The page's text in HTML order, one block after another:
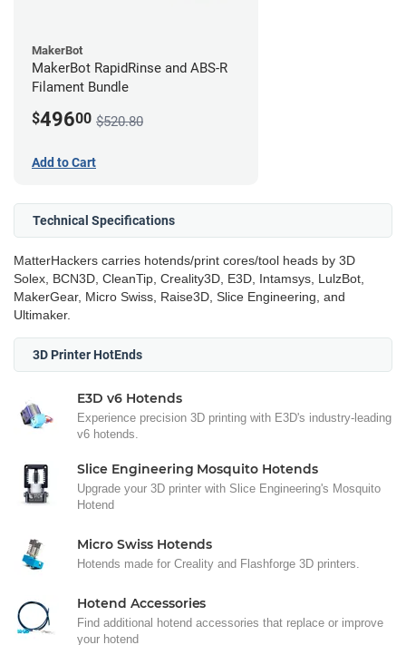
MakerBot
MakerBot RapidRinse and ABS-R
Filament Bundle
$49600 $520.80
Add to Cart
Technical Specifications
MatterHackers carries hotends/print cores/tool heads by 3D
Solex, BCN3D, CleanTip, Creality3D, E3D, Intamsys, LulzBot,
MakerGear, Micro Swiss, Raise3D, Slice Engineering, and
Ultimaker.
3D Printer HotEnds
E3D v6 Hotends
Experience precision 3D printing with E3D's industry-leading
v6 hotends.
Slice Engineering Mosquito Hotends
Upgrade your 3D printer with Slice Engineering's Mosquito
Hotend
Micro Swiss Hotends
Hotends made for Creality and Flashforge 3D printers.
Hotend Accessories
Find additional hotend accessories that replace or improve
your hotend